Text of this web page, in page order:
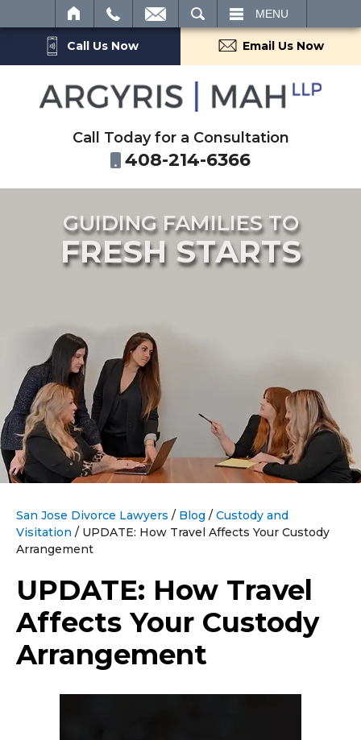
Call Us Now Email Us Now
MENU
Call Today for a Consultation
408-214-6366
GUIDING FAMILIES TO
FRESH STARTS
San Jose Divorce Lawyers / Blog / Custody and
Visitation / UPDATE: How Travel Affects Your Custody
Arrangement
UPDATE: How Travel
Affects Your Custody
Arrangement